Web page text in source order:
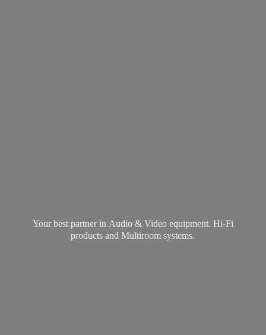
Your best partner in Audio & Video equipment. Hi-Fi
products andMultiroom systems.